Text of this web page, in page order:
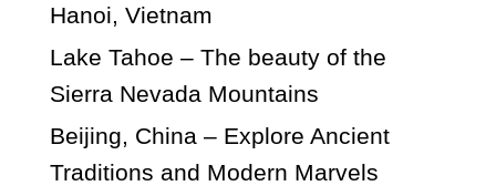
Hanoi, Vietnam
Lake Tahoe – The beauty of the
Sierra Nevada Mountains
Beijing, China – Explore Ancient
Traditions and Modern Marvels